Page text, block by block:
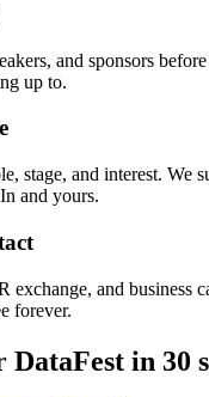
and sponsors
up to.
stage, and interest. We
and yours.
exchange, and business
forever.
DataFest in 30